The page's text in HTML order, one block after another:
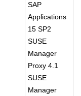
SAP
Applications
15 SP2
SUSE
Manager
Proxy 4.1
SUSE
Manager